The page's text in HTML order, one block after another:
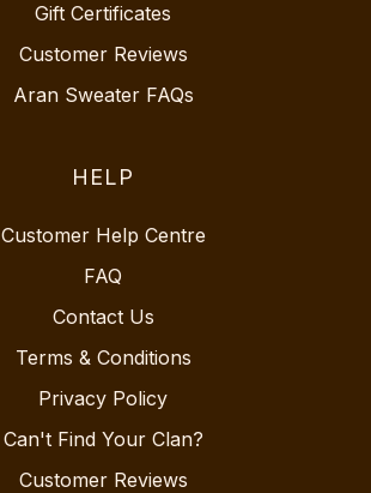
Gift Certificates
Customer Reviews
Aran Sweater FAQs
HELP
Customer Help Centre
FAQ
Contact Us
Terms & Conditions
Privacy Policy
Can't Find Your Clan?
Customer Reviews